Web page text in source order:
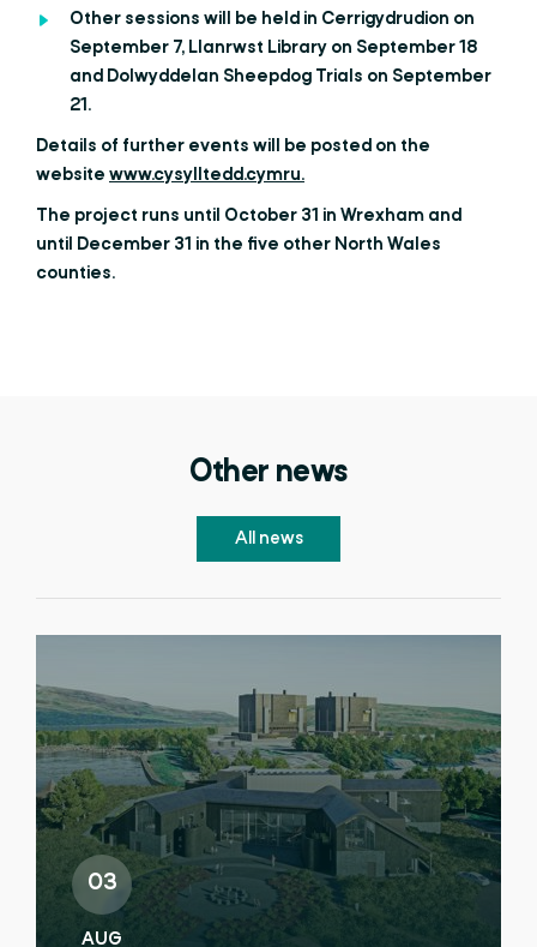
Other sessions will be held in Cerrigydrudion on
September 7, Llanrwst Library on September 18
and Dolwyddelan Sheepdog Trials on September
21.
Details of further events will be posted on the
website www.cysylltedd.cymru.
The project runs until October 31 in Wrexham and
until December 31 in the five other North Wales
counties.
Other news
All news
03
AUG